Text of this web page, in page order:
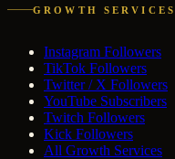
GROWTH SERVICES
Instagram Followers
TikTok Followers
Twitter / X Followers
YouTube Subscribers
Twitch Followers
Kick Followers
All Growth Services